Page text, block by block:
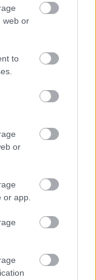
web or
to
or
or app.
00:22:50